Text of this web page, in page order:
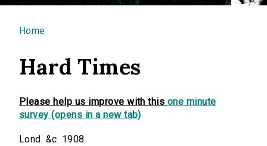
You are here
Home
Hard Times
Please help us improve with this one minute
survey (opens in a new tab)
Lond. &c. 1908